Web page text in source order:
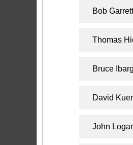
Bob
Thomas
Bruce
​David
John